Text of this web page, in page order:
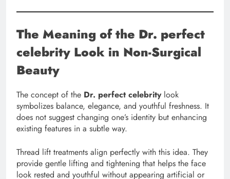
The Meaning of the Dr. perfect
celebrity Look in Non-Surgical
Beauty
The concept of the Dr. perfect celebritylook
symbolizes balance, elegance, and youthful freshness. It
does not suggest changing one’s identity but enhancing
existing features in a subtle way.
Thread lift treatments align perfectly with this idea. They
provide gentle lifting and tightening that helps the face
look rested and youthful without appearing artificial or